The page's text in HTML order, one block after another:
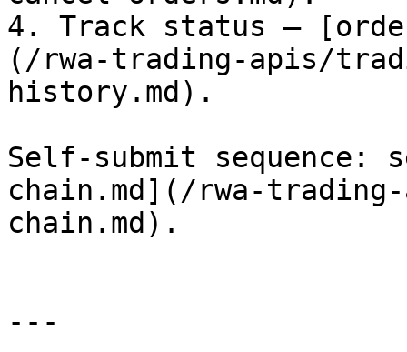
4. Track status —
(/rwa-trading-apis/
history.md).
Self-submit sequence:
chain.md](/rwa-
chain.md).
---